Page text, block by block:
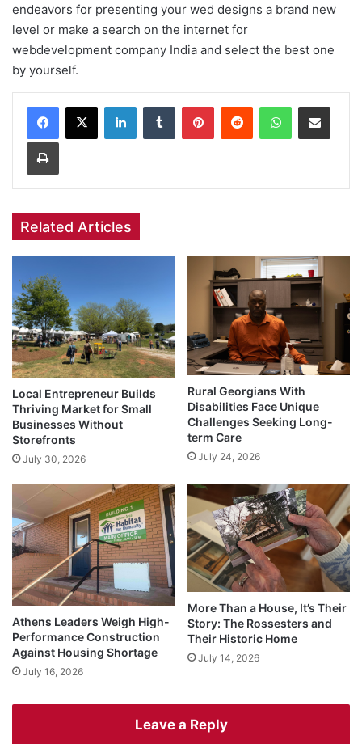
endeavors for presenting your wed designs a brand new
level or make a search on the internet for
webdevelopment company India and select the best one
by yourself.
Facebook
X LinkedInTumblr PinterestReddit WhatsAppShare via Email
Print
Related Articles
Local Entrepreneur Builds
Thriving Market for Small
Businesses Without
Storefronts
July 30, 2026
Rural Georgians With
Disabilities Face Unique
Challenges Seeking Long-
term Care
July 24, 2026
Athens Leaders Weigh High-
Performance Construction
Against Housing Shortage
July 16, 2026
More Than a House, It’s Their
Story: The Rossesters and
Their Historic Home
July 14, 2026
Leave a Reply